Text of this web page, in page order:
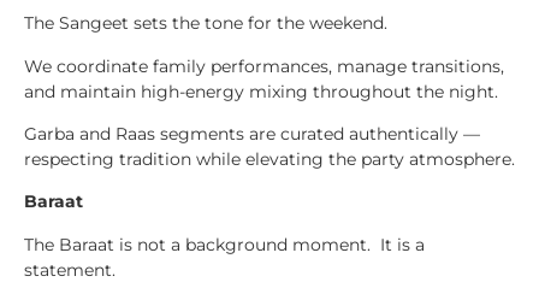
The Sangeet sets the tone for the weekend.
We coordinate family performances, manage transitions,
and maintain high-energy mixing throughout the night.
Garba and Raas segments are curated authentically —
respecting tradition while elevating the party atmosphere.
Baraat
The Baraat is not a background moment. It is a
statement.